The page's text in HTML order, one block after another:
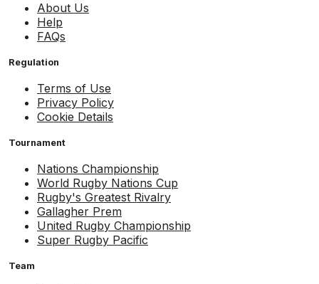
About Us
Help
FAQs
Regulation
Terms of Use
Privacy Policy
Cookie Details
Tournament
Nations Championship
World Rugby Nations Cup
Rugby's Greatest Rivalry
Gallagher Prem
United Rugby Championship
Super Rugby Pacific
Team